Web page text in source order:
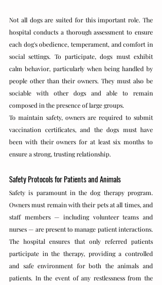
Not all dogs are suited for this important role. The
hospital conducts a thorough assessment to ensure
each dog's obedience, temperament, and comfort in
social settings. To participate, dogs must exhibit
calm behavior, particularly when being handled by
people other than their owners. They must also be
sociable with other dogs and able to remain
composed in the presence of large groups.
To maintain safety, owners are required to submit
vaccination certificates, and the dogs must have
been with their owners for at least six months to
ensure a strong, trusting relationship.
Safety Protocols for Patients and Animals
Safety is paramount in the dog therapy program.
Owners must remain with their pets at all times, and
staff members — including volunteer teams and
nurses — are present to manage patient interactions.
The hospital ensures that only referred patients
participate in the therapy, providing a controlled
and safe environment for both the animals and
patients. In the event of any restlessness from the